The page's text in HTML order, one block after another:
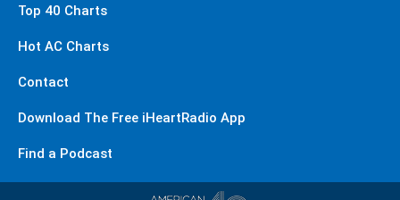
Top 40 Charts
Hot AC Charts
Contact
Download The Free iHeartRadio App
Find a Podcast